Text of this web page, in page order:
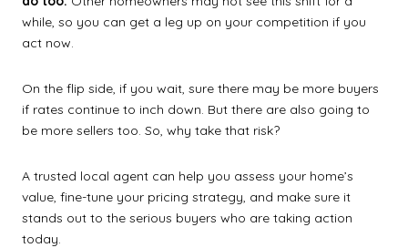
while, so you can get a leg up on your competition if you
act now.
On the flip side, if you wait, sure there may be more buyers
if rates continue to inch down. But there are also going to
be more sellers too. So, why take that risk?
A trusted local agent can help you assess your home’s
value, fine-tune your pricing strategy, and make sure it
stands out to the serious buyers who are taking action
today.